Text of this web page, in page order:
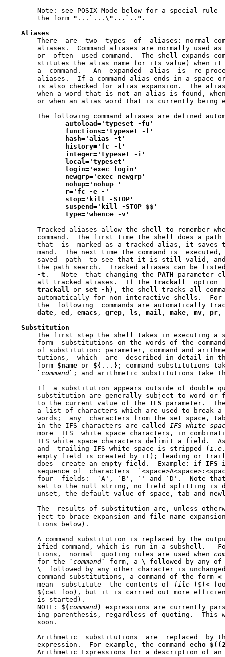
Note: see POSIX Mode below for a special rule
       the form
" ... ` ... \" ... ` .. " .
Aliases
       There  are  two	types  of  aliases: normal command aliases and tracked
aliases.  Command aliases are normally used
or  often  used command.  The shell expands
stitutes the alias name for its value) when
a  command.   An  expanded  alias  is  re-processed  to
aliases.  If a command alias ends in a space
is also checked for alias expansion.  The
when a word that is not an alias is found,
or when an alias word that is currently being
The following command aliases are defined
autoload='typeset
-fu'
functions='typeset
-f'
hash='alias
-t'
history='fc
-l'
integer='typeset
-i'
local='typeset'
login='exec
login'
newgrp='exec
newgrp'
nohup='nohup
'
r='fc
-e -'
stop='kill
-STOP'
suspend='kill
-STOP $$'
type='whence -v'
Tracked aliases allow the shell to remember
command.  The first time the shell does a
that  is  marked as a tracked alias, it saves
mand.  The next time the command is
saved  path  to see that it is still valid,
the path search.  Tracked aliases can be
-t .   Note  that changing the PATH parameter
       all tracked aliases.  If the
trackall
option
trackall or set -h ), the shell tracks all
automatically for non-interactive shells.
the  following  commands are automatically
date , ed , emacs , grep , ls , mail , make , mv , pr
Substitution
The first step the shell takes in executing a
form  substitutions on the words of the
of substitution: parameter, command and
       tutions,  which	are  described in detail in the next section, take the
       form
$name or ${ ... } ; command substitutions
` command` ; and arithmetic substitutions take
If  a substitution appears outside of double
substitution are generally subject to word or
       to the current value of the
IFS parameter.
a list of characters which are used to break
words;  any  characters from the set space,
       in the IFS characters are called
IFS white
more  IFS  white space characters, in
IFS white space characters delimit a field.
       and  trailing IFS white space is stripped (
empty field is created by it); leading or
       does  create an empty field.  Example: if
IFS
       sequence of  characters	`<space>A<space>:<space><space>B::D'  contains
four  fields:  `A', `B', `' and `D'.  Note
set to the null string, no field splitting is
unset, the default value of space, tab and
The  results of substitution are, unless
ject to brace expansion and file name
       tions below).
A command substitution is replaced by the
ified command, which is run in a subshell.
       tions,  normal  quoting rules are used when
       for the
` command` form, a \
followed by any
\
followed by any other character is
       command substitutions, a command of the form
<
       mean  substitute  the contents of
file ($(<
$(cat foo), but it is carried out more
       is started).
       NOTE:
$( command)
expressions are currently
       ing parenthesis, regardless of quoting.	This will hopefully  be  fixed
       soon.
Arithmetic  substitutions  are  replaced  by
       expression.  For example, the command
echo
Arithmetic Expressions for a description of